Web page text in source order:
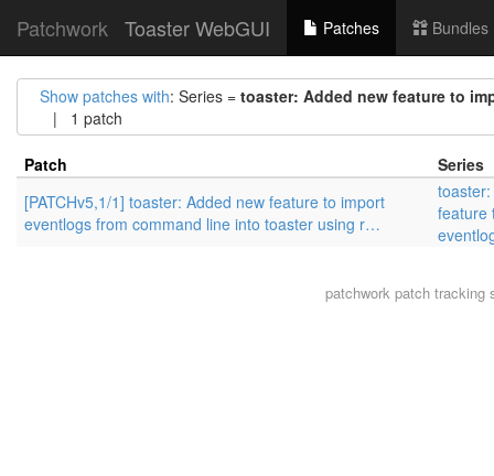
Patchwork Toaster WebGUI Patches Bundles
Show patches with: Series = toaster: Added new feature to
| 1 patch
Patch
Series
[PATCHv5,1/1] toaster: Added new feature to import
eventlogs from command line into toaster using r…
feature
patchworkpatch tracking